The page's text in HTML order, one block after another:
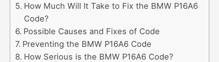
How Much Will It Take to Fix the BMW P16A6
Code?
Possible Causes and Fixes of Code
Preventing the BMW P16A6 Code
How Serious is the BMW P16A6 Code?